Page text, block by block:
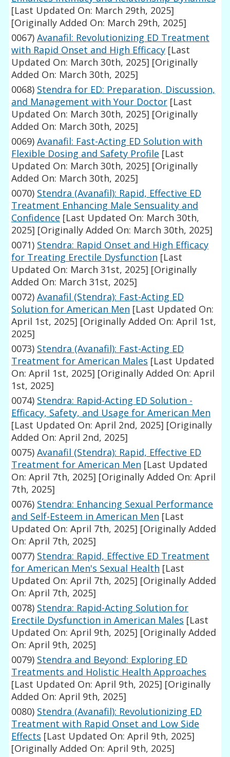
[Last Updated On: March 29th, 2025]
[Originally Added On: March 29th, 2025]
0067) Avanafil: Revolutionizing ED Treatment
with Rapid Onset and High Efficacy [Last
Updated On: March 30th, 2025] [Originally
Added On: March 30th, 2025]
0068) Stendra for ED: Preparation, Discussion,
and Management with Your Doctor [Last
Updated On: March 30th, 2025] [Originally
Added On: March 30th, 2025]
0069) Avanafil: Fast-Acting ED Solution with
Flexible Dosing and Safety Profile [Last
Updated On: March 30th, 2025] [Originally
Added On: March 30th, 2025]
0070) Stendra (Avanafil): Rapid, Effective ED
Treatment Enhancing Male Sensuality and
Confidence [Last Updated On: March 30th,
2025] [Originally Added On: March 30th, 2025]
0071) Stendra: Rapid Onset and High Efficacy
for Treating Erectile Dysfunction [Last
Updated On: March 31st, 2025] [Originally
Added On: March 31st, 2025]
0072) Avanafil (Stendra): Fast-Acting ED
Solution for American Men [Last Updated On:
April 1st, 2025] [Originally Added On: April 1st,
2025]
0073) Stendra (Avanafil): Fast-Acting ED
Treatment for American Males [Last Updated
On: April 1st, 2025] [Originally Added On: April
1st, 2025]
0074) Stendra: Rapid-Acting ED Solution -
Efficacy, Safety, and Usage for American Men
[Last Updated On: April 2nd, 2025] [Originally
Added On: April 2nd, 2025]
0075) Avanafil (Stendra): Rapid, Effective ED
Treatment for American Men [Last Updated
On: April 7th, 2025] [Originally Added On: April
7th, 2025]
0076) Stendra: Enhancing Sexual Performance
and Self-Esteem in American Men [Last
Updated On: April 7th, 2025] [Originally Added
On: April 7th, 2025]
0077) Stendra: Rapid, Effective ED Treatment
for American Men's Sexual Health [Last
Updated On: April 7th, 2025] [Originally Added
On: April 7th, 2025]
0078) Stendra: Rapid-Acting Solution for
Erectile Dysfunction in American Males [Last
Updated On: April 9th, 2025] [Originally Added
On: April 9th, 2025]
0079) Stendra and Beyond: Exploring ED
Treatments and Holistic Health Approaches
[Last Updated On: April 9th, 2025] [Originally
Added On: April 9th, 2025]
0080) Stendra (Avanafil): Revolutionizing ED
Treatment with Rapid Onset and Low Side
Effects [Last Updated On: April 9th, 2025]
[Originally Added On: April 9th, 2025]